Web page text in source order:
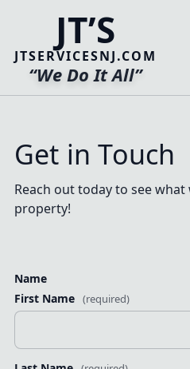
JT’S
JTSERVICESNJ.COM
“We Do It All”
Get in Touch
Reach out today to see
property!
Name
First Name (required)